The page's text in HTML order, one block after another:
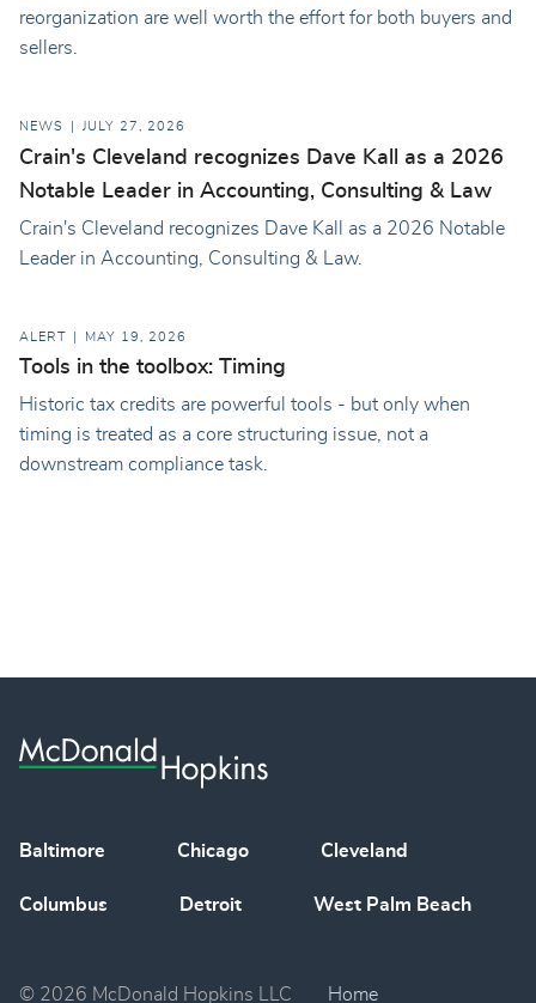
reorganization are well worth the effort for both buyers and
sellers.
NEWS JULY 27, 2026
Crain's Cleveland recognizes Dave Kall as a 2026
Notable Leader in Accounting, Consulting & Law
Crain's Cleveland recognizes Dave Kall as a 2026 Notable
Leader in Accounting, Consulting & Law.
ALERT MAY 19, 2026
Tools in the toolbox: Timing
Historic tax credits are powerful tools - but only when
timing is treated as a core structuring issue, not a
downstream compliance task.
Baltimore Chicago Cleveland
Columbus Detroit West Palm Beach
© 2026 McDonald Hopkins LLC Home